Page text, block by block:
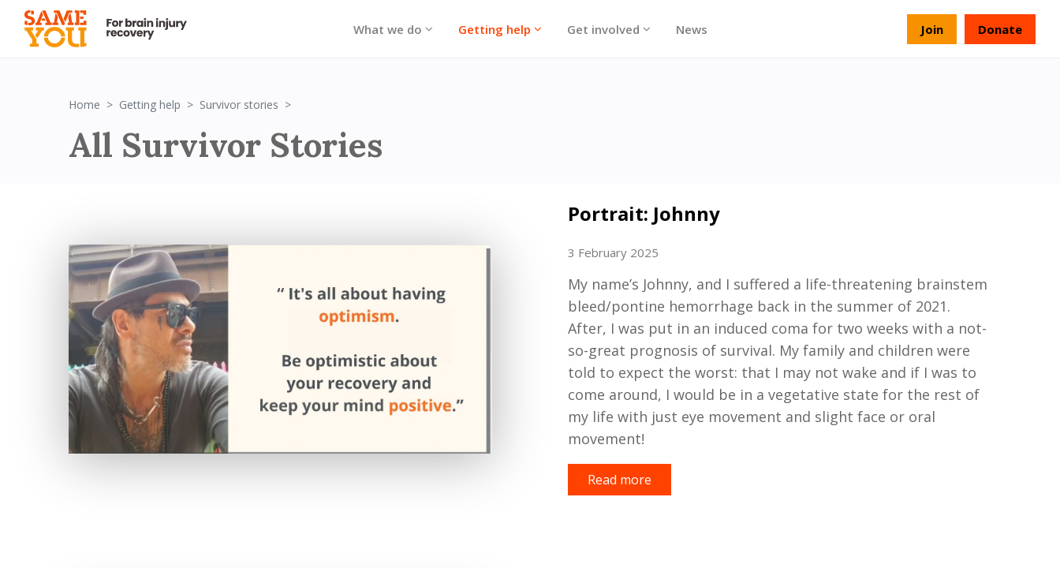
What we do Getting help Get involved News Join Donate
Home Getting help Survivor stories
All Survivor Stories
Portrait: Johnny
3 February 2025
My name’s Johnny, and I suffered a life-threatening brainstem
bleed/pontine hemorrhage back in the summer of 2021.
After, I was put in an induced coma for two weeks with a not-
so-great prognosis of survival. My family and children were
told to expect the worst: that I may not wake and if I was to
come around, I would be in a vegetative state for the rest of
my life with just eye movement and slight face or oral
movement!
Read more